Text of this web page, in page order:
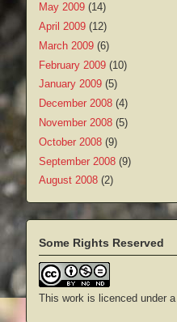
May 2009 (14)
April 2009 (12)
March 2009 (6)
February 2009 (10)
January 2009 (5)
December 2008 (4)
November 2008 (5)
October 2008 (9)
September 2008 (9)
August 2008 (2)
Some Rights Reserved
This work is licenced under a